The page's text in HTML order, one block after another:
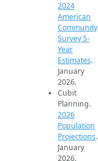
2024
American
Community
Survey 5-
Year
Estimates.
January
2026.
Cubit
Planning.
2026
Population
Projections.
January
2026.